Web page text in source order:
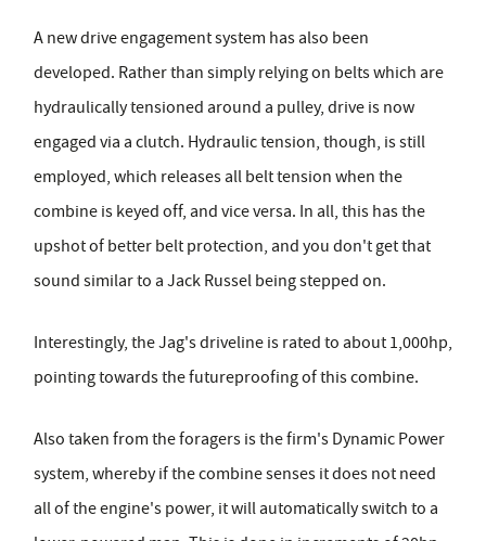
A new drive engagement system has also been
developed. Rather than simply relying on belts which are
hydraulically tensioned around a pulley, drive is now
engaged via a clutch. Hydraulic tension, though, is still
employed, which releases all belt tension when the
combine is keyed off, and vice versa. In all, this has the
upshot of better belt protection, and you don't get that
sound similar to a Jack Russel being stepped on.
Interestingly, the Jag's driveline is rated to about 1,000hp,
pointing towards the futureproofing of this combine.
Also taken from the foragers is the firm's Dynamic Power
system, whereby if the combine senses it does not need
all of the engine's power, it will automatically switch to a